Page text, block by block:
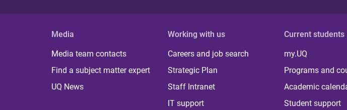
Media
Media team contacts
Find a subject matter expert
UQ News
Working with us
Careers and job search
Strategic Plan
Staff Intranet
IT support
Current students
my.UQ
Programs and
Academic
Student support